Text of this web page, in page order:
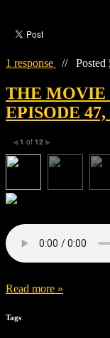
1 response // Posted
THE MOVIE
EPISODE 47,
◀ 1 of 12 ▶
Read more »
Tags